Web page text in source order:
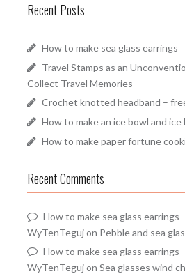
Recent Posts
How to make sea glass earrings
Travel Stamps as an
Collect Travel Memories
Crochet knotted headband –
How to make an ice bowl and ice
How to make paper fortune
Recent Comments
How to make sea glass earrings -
WyTenTegujon Pebble and sea
How to make sea glass earrings -
WyTenTegujon Sea glasses wind